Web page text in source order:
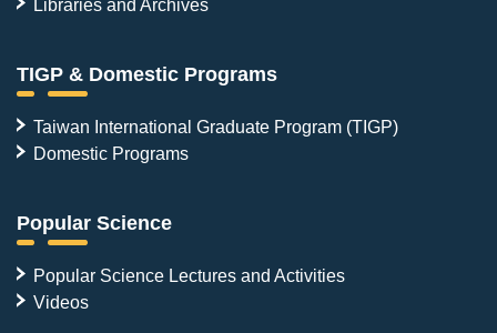
Libraries and Archives
TIGP & Domestic Programs
Taiwan International Graduate Program (TIGP)
Domestic Programs
Popular Science
Popular Science Lectures and Activities
Videos